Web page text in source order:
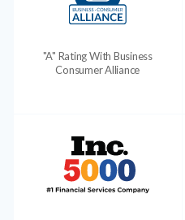
"A" Rating With Business
Consumer Alliance